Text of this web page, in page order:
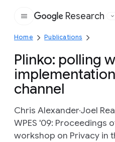
Google
Research
Home Publications
Plinko: polling
channel
Chris AlexanderJoel
WPES '09: Proceedings
workshop on Privacy in